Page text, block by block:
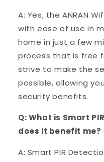
A: Yes, the ANRAN
with ease of use in
home in just a few
process that is free
strive to make the
possible, allowing
security benefits.
Q: What is Smart
does it benefit me?
A: Smart PIR